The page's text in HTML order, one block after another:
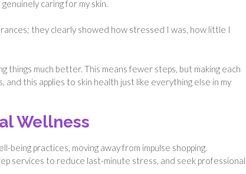
caring for my skin.
they clearly showed how stressed I was, how little I
much better. This means fewer steps, but making each
this applies to skin health just like everything else in my
Wellness
practices, moving away from impulse shopping.
services to reduce last-minute stress, and seek professional